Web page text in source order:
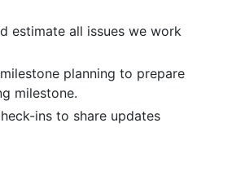
estimate all issues we work
planning to prepare
milestone.
ins to share updates